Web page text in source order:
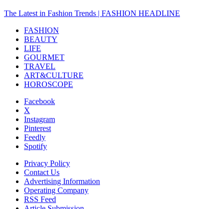
The Latest in Fashion Trends | FASHION HEADLINE
FASHION
BEAUTY
LIFE
GOURMET
TRAVEL
ART&CULTURE
HOROSCOPE
Facebook
X
Instagram
Pinterest
Feedly
Spotify
Privacy Policy
Contact Us
Advertising Information
Operating Company
RSS Feed